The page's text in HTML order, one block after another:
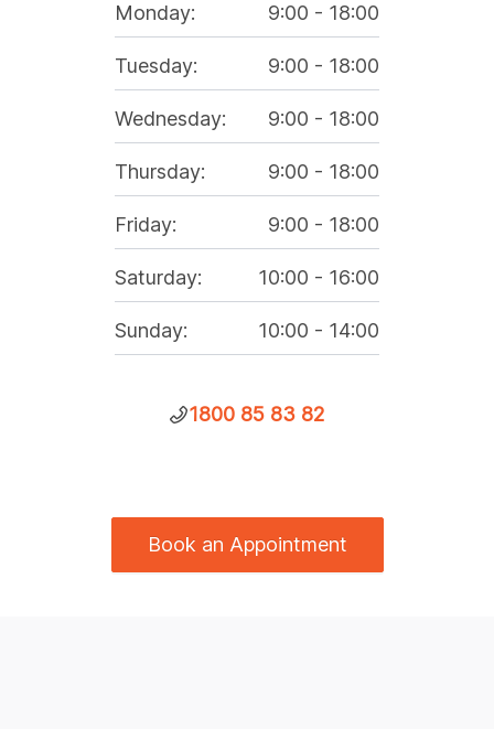
Monday: 9:00 - 18:00
Tuesday: 9:00 - 18:00
Wednesday: 9:00 - 18:00
Thursday: 9:00 - 18:00
Friday: 9:00 - 18:00
Saturday: 10:00 - 16:00
Sunday: 10:00 - 14:00
1800 85 83 82
Book an Appointment